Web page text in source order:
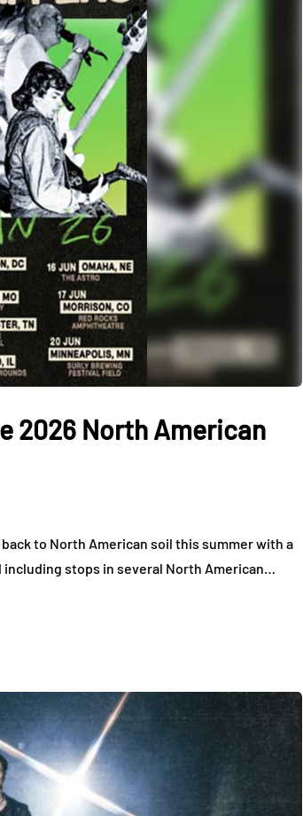
2026 North American
to North American soil this summer with a
including stops in several North American…